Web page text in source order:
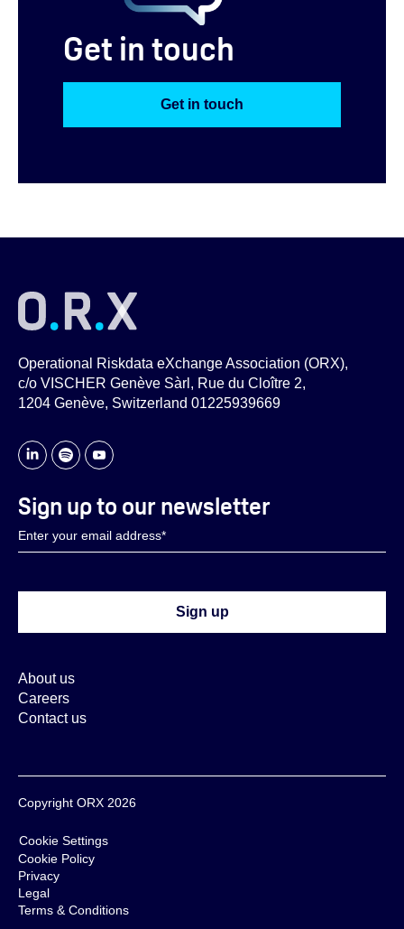
Get in touch
Get in touch
Operational Riskdata eXchange Association (ORX),
c/o VISCHER Genève Sàrl, Rue du Cloître 2,
1204 Genève, Switzerland 01225939669
About us
Careers
Contact us
Sign up to our newsletter
Copyright ORX 2026
Cookie Settings
Cookie Policy
Privacy
Legal
Terms & Conditions